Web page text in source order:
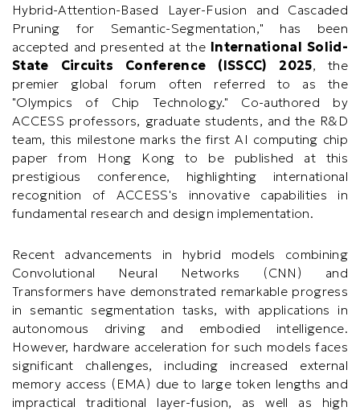
Hybrid-Attention-Based Layer-Fusion and Cascaded
Pruning for Semantic-Segmentation," has been
accepted and presented at the International Solid-
State Circuits Conference (ISSCC) 2025, the
premier global forum often referred to as the
"Olympics of Chip Technology." Co-authored by
ACCESS professors, graduate students, and the R&D
team, this milestone marks the first AI computing chip
paper from Hong Kong to be published at this
prestigious conference, highlighting international
recognition of ACCESS's innovative capabilities in
fundamental research and design implementation.
Recent advancements in hybrid models combining
Convolutional Neural Networks (CNN) and
Transformers have demonstrated remarkable progress
in semantic segmentation tasks, with applications in
autonomous driving and embodied intelligence.
However, hardware acceleration for such models faces
significant challenges, including increased external
memory access (EMA) due to large token lengths and
impractical traditional layer-fusion, as well as high